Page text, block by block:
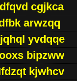
cgjkca
arwzqq
yvdqqe
bipzww
kjwhcv